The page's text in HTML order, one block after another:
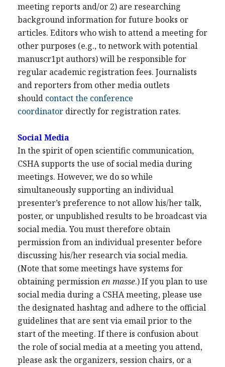
meeting reports and/or 2) are researching
background information for future books or
articles. Editors who wish to attend a meeting for
other purposes (e.g., to network with potential
manuscr1pt authors) will be responsible for
regular academic registration fees. Journalists
and reporters from other media outlets
should contact the conference
coordinator directly for registration rates.
Social Media
In the spirit of open scientific communication,
CSHA supports the use of social media during
meetings. However, we do so while
simultaneously supporting an individual
presenter’s preference to not allow his/her talk,
poster, or unpublished results to be broadcast via
social media. You must therefore obtain
permission from an individual presenter before
discussing his/her research via social media.
(Note that some meetings have systems for
obtaining permissionen masse.) If you plan to use
social media during a CSHA meeting, please use
the designated hashtag and adhere to the official
guidelines that are sent via email prior to the
start of the meeting. If there is confusion about
the role of social media at a meeting you attend,
please ask the organizers, session chairs, or a